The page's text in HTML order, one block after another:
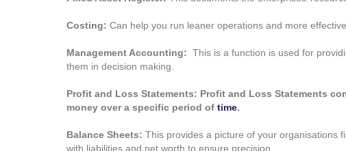
Costing: Can help you run leaner operations and more
Management Accounting: This is a function is used for
them in decision making.
Profit and Loss Statements: Profit and Loss Statements
money over a specific period of time.
Balance Sheets: This provides a picture of your organisations
with liabilities and net worth to ensure precision.